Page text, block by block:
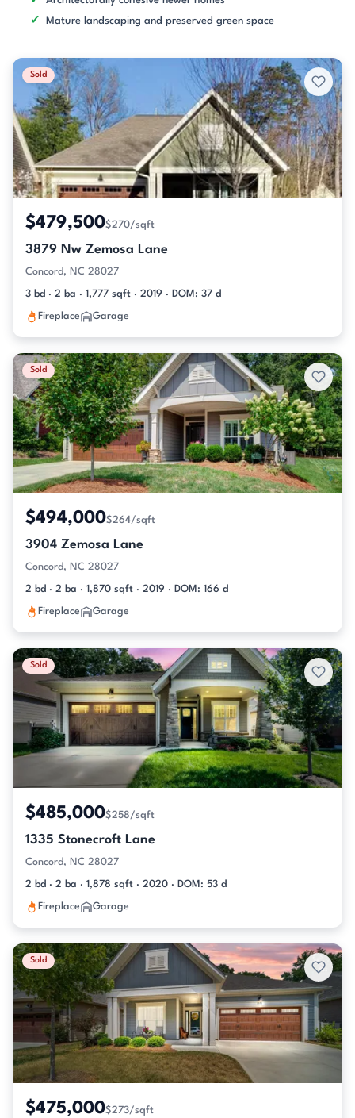
Mature landscaping and preserved green space
Sold
$479,500$270/sqft
3879 Nw Zemosa Lane
Concord, NC 28027
3 bd · 2 ba · 1,777 sqft · 2019 · DOM: 37 d
Fireplace Garage
Sold
$494,000$264/sqft
3904 Zemosa Lane
Concord, NC 28027
2 bd · 2 ba · 1,870 sqft · 2019 · DOM: 166 d
Fireplace Garage
Sold
$485,000$258/sqft
1335 Stonecroft Lane
Concord, NC 28027
2 bd · 2 ba · 1,878 sqft · 2020 · DOM: 53 d
Fireplace Garage
Sold
$475,000$273/sqft